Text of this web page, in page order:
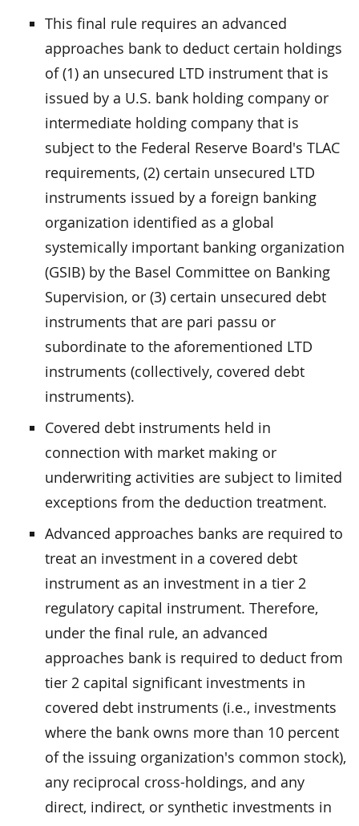
This final rule requires an advanced
approaches bank to deduct certain holdings
of (1) an unsecured LTD instrument that is
issued by a U.S. bank holding company or
intermediate holding company that is
subject to the Federal Reserve Board's TLAC
requirements, (2) certain unsecured LTD
instruments issued by a foreign banking
organization identified as a global
systemically important banking organization
(GSIB) by the Basel Committee on Banking
Supervision, or (3) certain unsecured debt
instruments that are pari passu or
subordinate to the aforementioned LTD
instruments (collectively, covered debt
instruments).
Covered debt instruments held in
connection with market making or
underwriting activities are subject to limited
exceptions from the deduction treatment.
Advanced approaches banks are required to
treat an investment in a covered debt
instrument as an investment in a tier 2
regulatory capital instrument. Therefore,
under the final rule, an advanced
approaches bank is required to deduct from
tier 2 capital significant investments in
covered debt instruments (i.e., investments
where the bank owns more than 10 percent
of the issuing organization's common stock),
any reciprocal cross-holdings, and any
direct, indirect, or synthetic investments in